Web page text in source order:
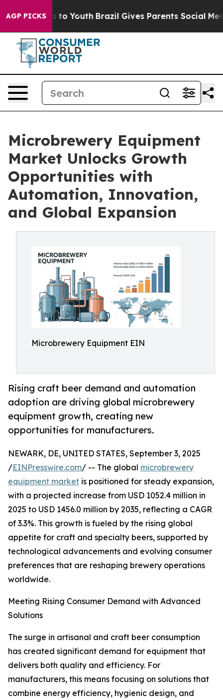
AGP PICKSto Youth Brazil Gives Parents Social Media
Microbrewery Equipment
Market Unlocks Growth
Opportunities with
Automation, Innovation,
and Global Expansion
Microbrewery Equipment EIN
Rising craft beer demand and automation
adoption are driving global microbrewery
equipment growth, creating new
opportunities for manufacturers.
NEWARK, DE, UNITED STATES, September 3, 2025
/EINPresswire.com/ -- The global microbrewery
equipment market is positioned for steady expansion,
with a projected increase from USD 1052.4 million in
2025 to USD 1456.0 million by 2035, reflecting a CAGR
of 3.3%. This growth is fueled by the rising global
appetite for craft and specialty beers, supported by
technological advancements and evolving consumer
preferences that are reshaping brewery operations
worldwide.
Meeting Rising Consumer Demand with Advanced
Solutions
The surge in artisanal and craft beer consumption
has created significant demand for equipment that
delivers both quality and efficiency. For
manufacturers, this means focusing on solutions that
combine energy efficiency, hygienic design, and